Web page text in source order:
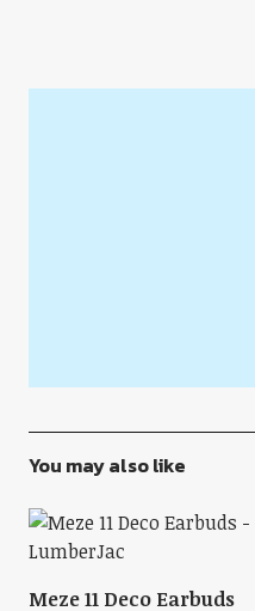
You may also like
Meze 11 Deco Earbuds